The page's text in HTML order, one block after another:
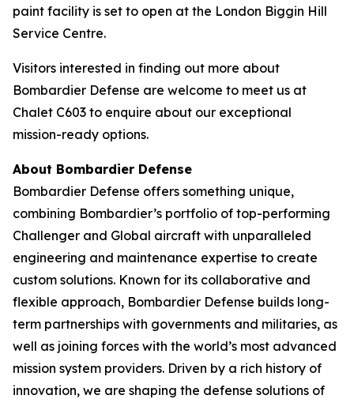
paint facility is set to open at the London Biggin Hill
Service Centre.
Visitors interested in finding out more about
Bombardier Defense are welcome to meet us at
Chalet C603 to enquire about our exceptional
mission-ready options.
About Bombardier Defense
Bombardier Defense offers something unique,
combining Bombardier’s portfolio of top-performing
Challenger and Global aircraft with unparalleled
engineering and maintenance expertise to create
custom solutions. Known for its collaborative and
flexible approach, Bombardier Defense builds long-
term partnerships with governments and militaries, as
well as joining forces with the world’s most advanced
mission system providers. Driven by a rich history of
innovation, we are shaping the defense solutions of